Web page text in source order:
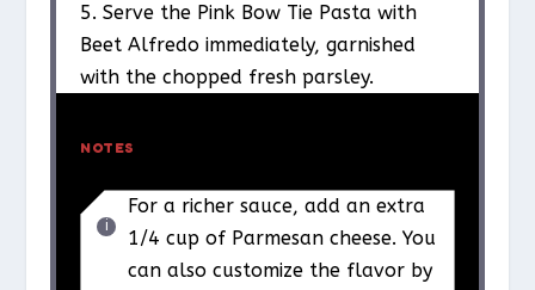
5. Serve the Pink Bow Tie Pasta with
Beet Alfredo immediately, garnished
with the chopped fresh parsley.
NOTES
For a richer sauce, add an extra
1/4 cup of Parmesan cheese. You
can also customize the flavor by